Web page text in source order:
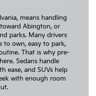
means handling
Abington, or
parks. Many drivers
to own, easy to park,
That is why pre-
Sedans handle
ease, and SUVs help
with enough room